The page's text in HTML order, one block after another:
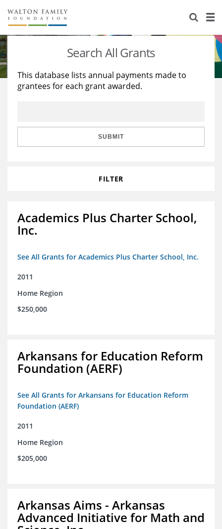
About Us
Staff
Reports & Financials
Stories
Education
Learning
Search All Grants
This database lists annual payments made to
grantees for each grant awarded.
SUBMIT
FILTER
Academics Plus Charter School,
Inc.
See All Grants for Academics Plus Charter School, Inc.
2011
Home Region
$250,000
Arkansans for Education Reform
Foundation (AERF)
See All Grants for Arkansans for Education Reform
Foundation (AERF)
2011
Home Region
$205,000
Arkansas Aims - Arkansas
Advanced Initiative for Math and